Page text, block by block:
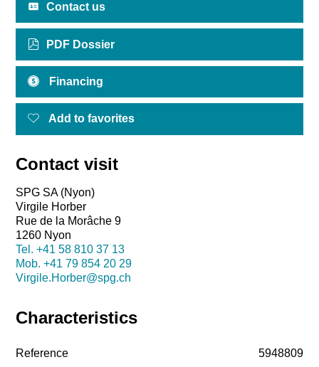
Contact us
PDF Dossier
Financing
Add to favorites
Contact visit
SPG SA (Nyon)
Virgile Horber
Rue de la Morâche 9
1260 Nyon
Tel.+41 58 810 37 13
Mob.+41 79 854 20 29
Virgile.Horber@spg.ch
Characteristics
Reference 5948809